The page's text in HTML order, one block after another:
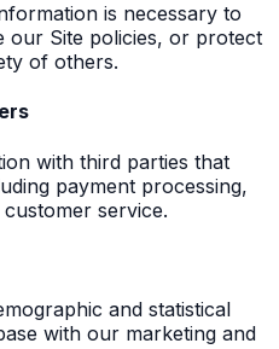
is necessary to
our Site policies, or protect
of others.
with third parties that
payment processing,
service.
and statistical
with our marketing and